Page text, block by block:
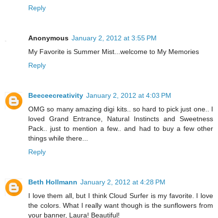
Reply
Anonymous January 2, 2012 at 3:55 PM
My Favorite is Summer Mist...welcome to My Memories
Reply
Beeceecreativity January 2, 2012 at 4:03 PM
OMG so many amazing digi kits.. so hard to pick just one.. I
loved Grand Entrance, Natural Instincts and Sweetness
Pack.. just to mention a few.. and had to buy a few other
things while there...
Reply
Beth Hollmann January 2, 2012 at 4:28 PM
I love them all, but I think Cloud Surfer is my favorite. I love
the colors. What I really want though is the sunflowers from
your banner, Laura! Beautiful!